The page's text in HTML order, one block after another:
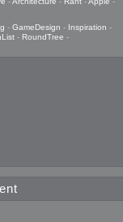
- GameDesign - Inspiration -
- RoundTree -